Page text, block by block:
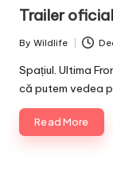
Trailer
Posted
by
By Wildlife
Spațiul. Ultima
că putem vedea
Read More